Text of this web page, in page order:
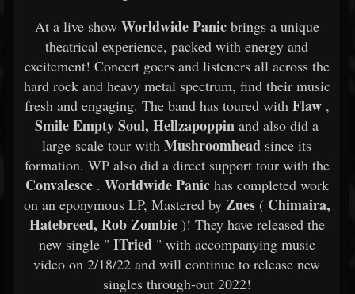
At a live show Worldwide Panicbrings a unique
theatrical experience, packed with energy and
excitement! Concert goers and listeners all across the
hard rock and heavy metal spectrum, find their music
fresh and engaging. The band has toured with Flaw,
Smile Empty Soul, Hellzapoppin and also did a
large-scale tour with Mushroomhead since its
formation. WP also did a direct support tour with the
Convalesce. Worldwide Panichas completed work
on an eponymous LP, Mastered by Zues(Chimaira,
Hatebreed, Rob Zombie)! They have released the
new single " ITried" with accompanying music
video on 2/18/22 and will continue to release new
singles through-out 2022!